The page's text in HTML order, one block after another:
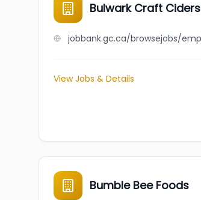
Bulwark Craft Ciders
View Jobs & Details
Bumble Bee Foods